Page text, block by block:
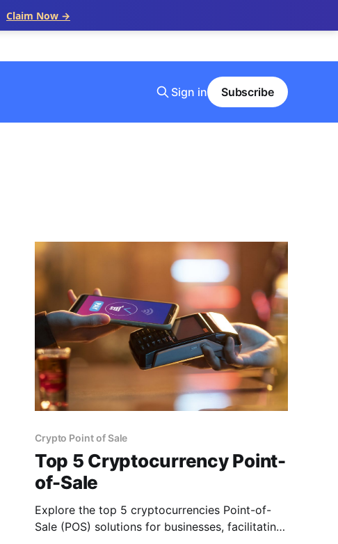
Claim Now →
Sign in Subscribe
Crypto Point of Sale
Top 5 Cryptocurrency Point-
of-Sale
Explore the top 5 cryptocurrencies Point-of-
Sale (POS) solutions for businesses, facilitating